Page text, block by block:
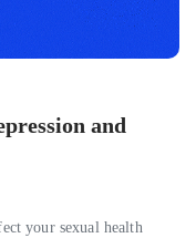
and
your sexual health